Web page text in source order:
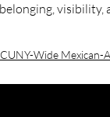
CUNY-Wide